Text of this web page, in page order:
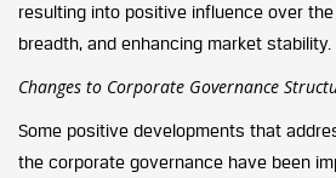
resulting into positive influence over
breadth, and enhancing market stability.
Changes to Corporate Governance
Some positive developments that
the corporate governance have been